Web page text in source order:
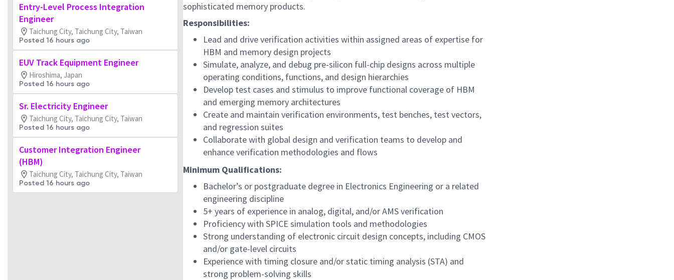
Entry-Level Process Integration
Engineer
Taichung City, Taichung City, Taiwan
Posted 16 hours ago
EUV Track Equipment Engineer
Hiroshima, Japan
Posted 16 hours ago
Sr. Electricity Engineer
Taichung City, Taichung City, Taiwan
Posted 16 hours ago
Customer Integration Engineer
(HBM)
Taichung City, Taichung City, Taiwan
Posted 16 hours ago
sophisticated memory products.
Responsibilities:
Lead and drive verification activities within assigned areas of expertise for
HBM and memory design projects
Simulate, analyze, and debug pre-silicon full-chip designs across multiple
operating conditions, functions, and design hierarchies
Develop test cases and stimulus to improve functional coverage of HBM
and emerging memory architectures
Create and maintain verification environments, test benches, test vectors,
and regression suites
Collaborate with global design and verification teams to develop and
enhance verification methodologies and flows
Minimum Qualifications:
Bachelor’s or postgraduate degree in Electronics Engineering or a related
engineering discipline
5+ years of experience in analog, digital, and/or AMS verification
Proficiency with SPICE simulation tools and methodologies
Strong understanding of electronic circuit design concepts, including CMOS
and/or gate-level circuits
Experience with timing closure and/or static timing analysis (STA) and
strong problem-solving skills